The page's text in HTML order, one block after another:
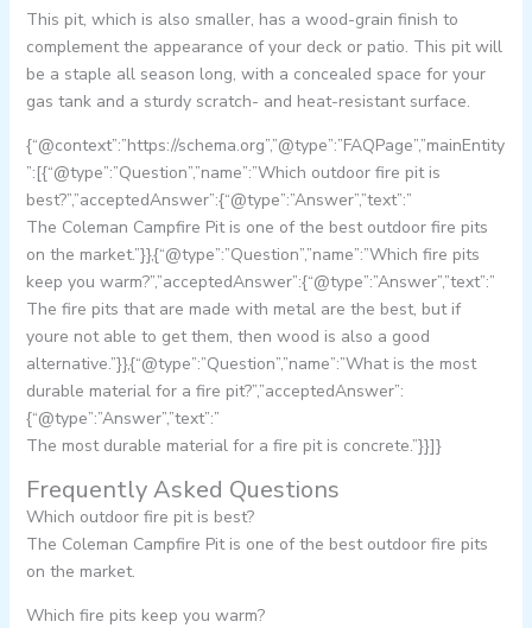
This pit, which is also smaller, has a wood-grain finish to
complement the appearance of your deck or patio. This pit will
be a staple all season long, with a concealed space for your
gas tank and a sturdy scratch- and heat-resistant surface.
{“@context”:”https://schema.org”,”@type”:”FAQPage”,”mainEntity
”:[{“@type”:”Question”,”name”:”Which outdoor fire pit is
best?”,”acceptedAnswer”:{“@type”:”Answer”,”text”:”
The Coleman Campfire Pit is one of the best outdoor fire pits
on the market.”}},{“@type”:”Question”,”name”:”Which fire pits
keep you warm?”,”acceptedAnswer”:{“@type”:”Answer”,”text”:”
The fire pits that are made with metal are the best, but if
youre not able to get them, then wood is also a good
alternative.”}},{“@type”:”Question”,”name”:”What is the most
durable material for a fire pit?”,”acceptedAnswer”:
{“@type”:”Answer”,”text”:”
The most durable material for a fire pit is concrete.”}}]}
Frequently Asked Questions
Which outdoor fire pit is best?
The Coleman Campfire Pit is one of the best outdoor fire pits
on the market.
Which fire pits keep you warm?